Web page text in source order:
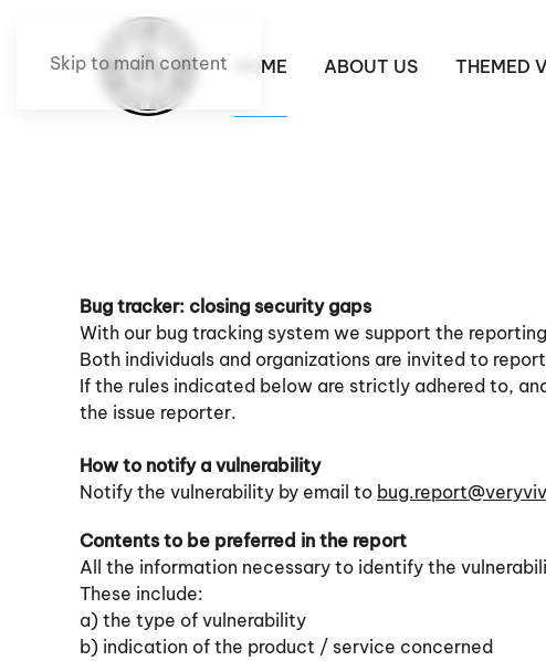
Skip to main content HOME ABOUT US THEMED
Bug tracker: closing security gaps
With our bug tracking system we support the
Both individuals and organizations are invited to
If the rules indicated below are strictly adhered to,
the issue reporter.
How to notify a vulnerability
Notify the vulnerability by email to
Contents to be preferred in the report
All the information necessary to identify the
These include:
a) the type of vulnerability
b) indication of the product / service concerned